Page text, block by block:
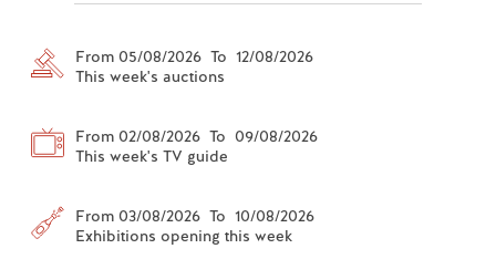
From 05/08/2026 To 12/08/2026
This week's auctions
From 02/08/2026 To 09/08/2026
This week's TV guide
From 03/08/2026 To 10/08/2026
Exhibitions opening this week